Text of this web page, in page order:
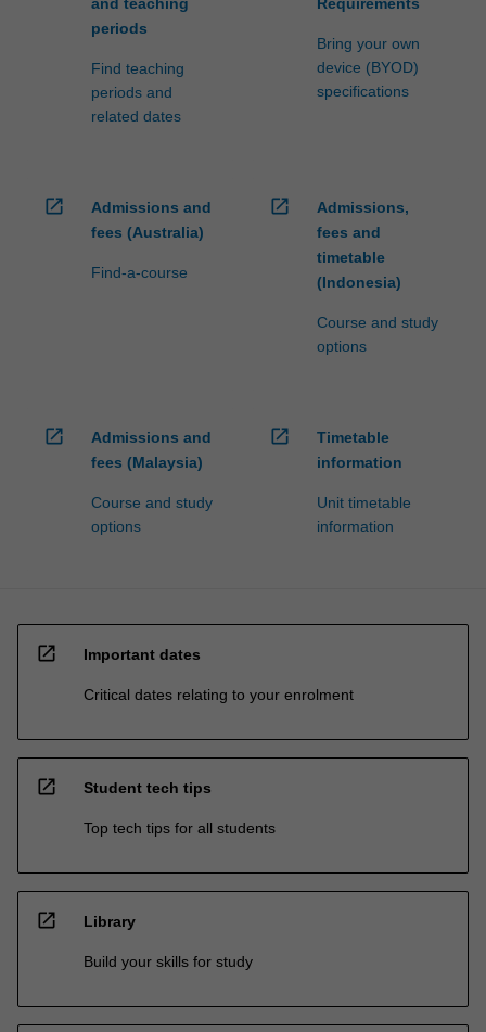
periods
Find teaching
periods and
related dates
Bring your own
device (BYOD)
specifications
open_in_new
Admissions and
fees (Australia)
Find-a-course
open_in_new
Admissions,
fees and
timetable
(Indonesia)
Course and study
options
open_in_new
Admissions and
fees (Malaysia)
Course and study
options
open_in_new
Timetable
information
Unit timetable
information
open_in_new Important dates
Critical dates relating to your enrolment
open_in_new Student tech tips
Top tech tips for all students
open_in_new Library
Build your skills for study